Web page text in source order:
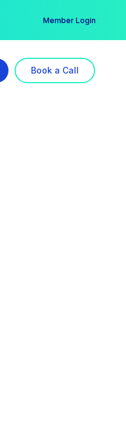
Member Login
Book a Call